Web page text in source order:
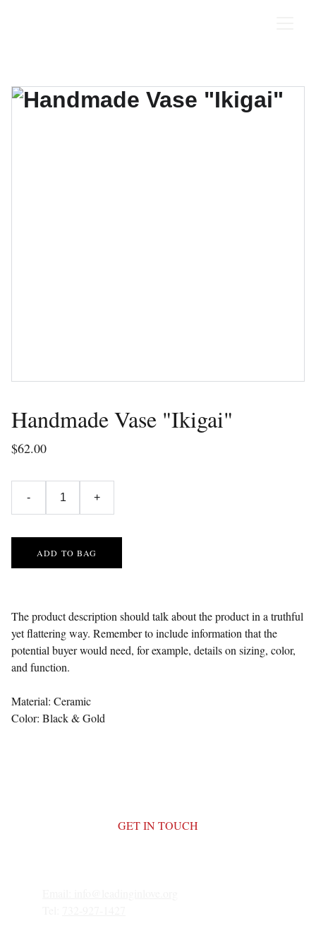
Handmade Vase "Ikigai"
$62.00
- +
ADD TO BAG
The product description should talk about the product in a truthful
yet flattering way. Remember to include information that the
potential buyer would need, for example, details on sizing, color,
and function.
Material: Ceramic
Color: Black & Gold
GET IN TOUCH